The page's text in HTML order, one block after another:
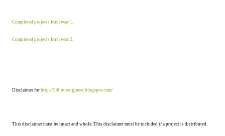
Completed projects from year 1.
Completed projects from year 2.
Disclaimer for http://24hourengineer.blogspot.com/
This disclaimer must be intact and whole. This disclaimer must be included if a project is distributed.